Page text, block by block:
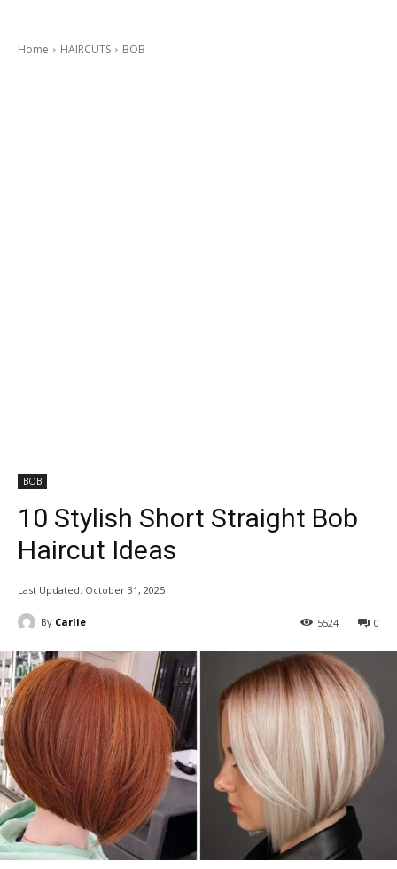
Home HAIRCUTS BOB
BOB
10 Stylish Short Straight Bob
Haircut Ideas
Last Updated: October 31, 2025
By Carlie 0
5524